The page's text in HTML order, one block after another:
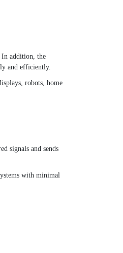
In addition, the
and efficiently.
robots, home
signals and sends
with minimal